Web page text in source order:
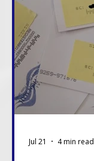
Jul 21 4 min read